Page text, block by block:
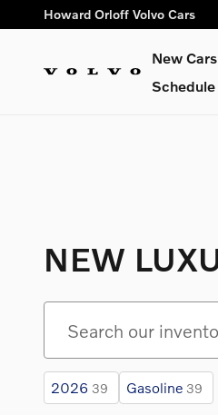
Skip to main content
Howard Orloff Volvo Cars
New Cars
NEW
2026 39 Gasoline 39